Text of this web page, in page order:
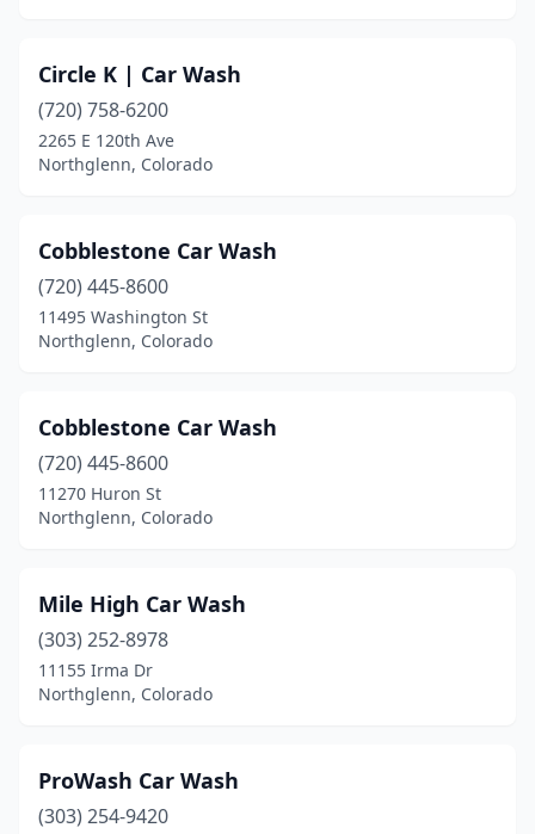
Circle K | Car Wash
(720) 758-6200
2265 E 120th Ave
Northglenn, Colorado
Cobblestone Car Wash
(720) 445-8600
11495 Washington St
Northglenn, Colorado
Cobblestone Car Wash
(720) 445-8600
11270 Huron St
Northglenn, Colorado
Mile High Car Wash
(303) 252-8978
11155 Irma Dr
Northglenn, Colorado
ProWash Car Wash
(303) 254-9420